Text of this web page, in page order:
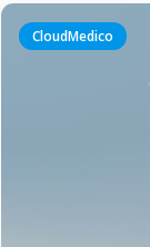
CloudMedico